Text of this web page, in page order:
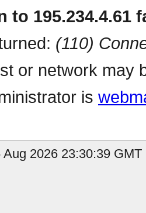
to 195.234.4.61
(110)
or network may
is
2026 23:30:39